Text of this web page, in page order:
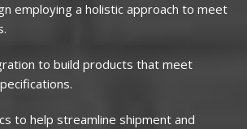
employing a holistic approach to meet
to build products that meet
to help streamline shipment and